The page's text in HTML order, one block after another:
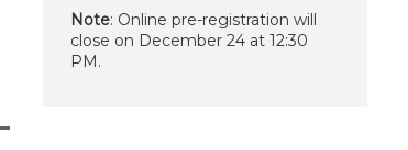
Note: Online pre-registration will
close on December 24 at 12:30
PM.